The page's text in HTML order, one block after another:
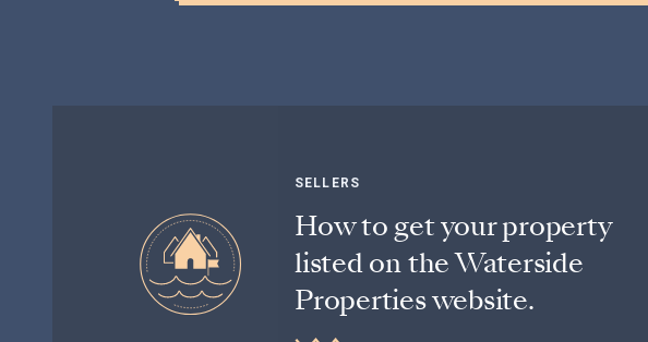
SELLERS
How to get your property
listed on the Waterside
Properties website.